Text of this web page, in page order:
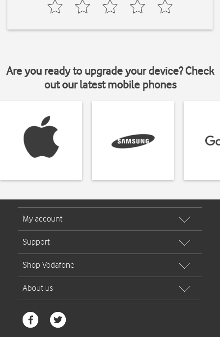
Are you ready to upgrade your device? Check
out our latest mobile phones